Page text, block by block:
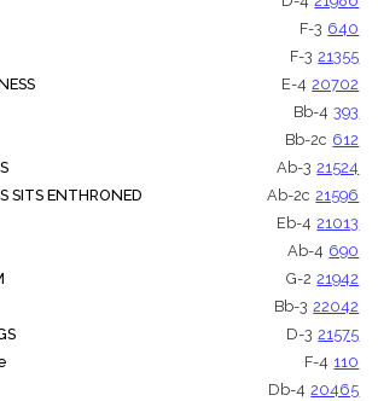
F-3 640
F-3 21355
E-4 20702
Bb-4 393
Bb-2c 612
Ab-3 21524
SITS ENTHRONED
Ab-2c 21596
Eb-4 21013
Ab-4 690
G-2 21942
Bb-3 22042
D-3 21575
F-4 110
Db-4 20465